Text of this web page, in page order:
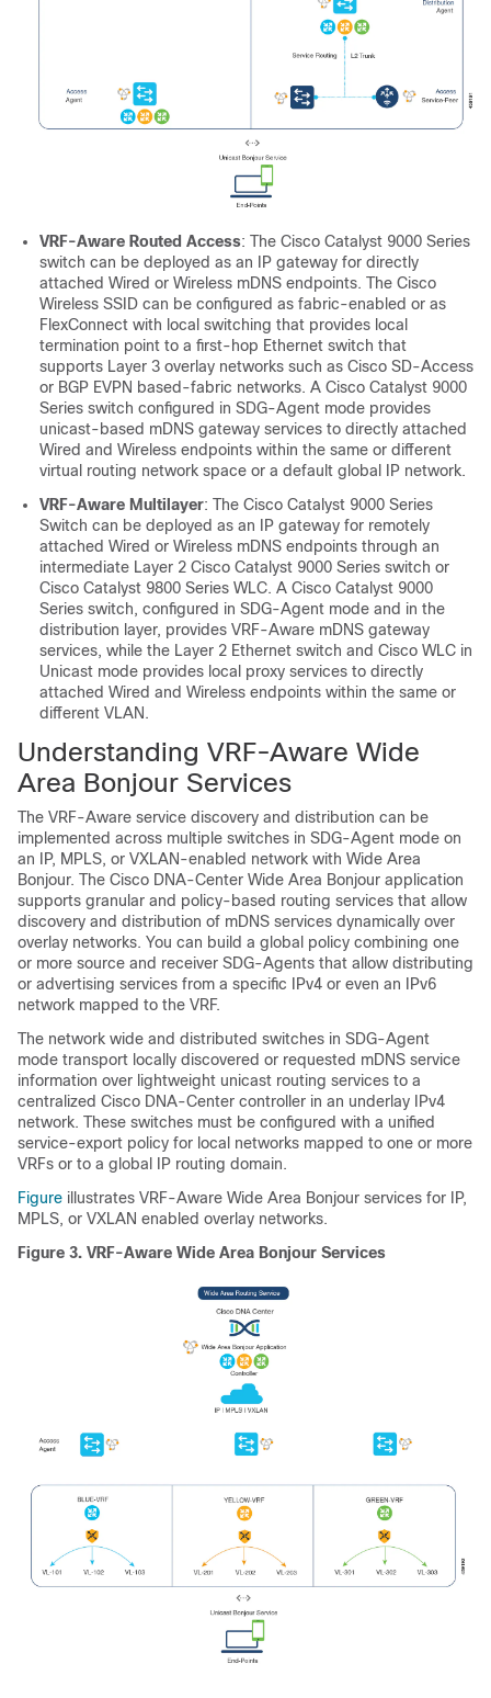
VRF-Aware Routed Access: The Cisco Catalyst 9000 Series
switch can be deployed as an IP gateway for directly
attached Wired or Wireless mDNS endpoints. The Cisco
Wireless SSID can be configured as fabric-enabled or as
FlexConnect with local switching that provides local
termination point to a first-hop Ethernet switch that
supports Layer 3 overlay networks such as Cisco SD-Access
or BGP EVPN based-fabric networks. A Cisco Catalyst 9000
Series switch configured in SDG-Agent mode provides
unicast-based mDNS gateway services to directly attached
Wired and Wireless endpoints within the same or different
virtual routing network space or a default global IP network.
VRF-Aware Multilayer: The Cisco Catalyst 9000 Series
Switch can be deployed as an IP gateway for remotely
attached Wired or Wireless mDNS endpoints through an
intermediate Layer 2 Cisco Catalyst 9000 Series switch or
Cisco Catalyst 9800 Series WLC. A Cisco Catalyst 9000
Series switch, configured in SDG-Agent mode and in the
distribution layer, provides VRF-Aware mDNS gateway
services, while the Layer 2 Ethernet switch and Cisco WLC in
Unicast mode provides local proxy services to directly
attached Wired and Wireless endpoints within the same or
different VLAN.
Understanding VRF-Aware Wide
Area Bonjour Services
The VRF-Aware service discovery and distribution can be
implemented across multiple switches in SDG-Agent mode on
an IP, MPLS, or VXLAN-enabled network with Wide Area
Bonjour. The Cisco DNA-Center Wide Area Bonjour application
supports granular and policy-based routing services that allow
discovery and distribution of mDNS services dynamically over
overlay networks. You can build a global policy combining one
or more source and receiver SDG-Agents that allow distributing
or advertising services from a specific IPv4 or even an IPv6
network mapped to the VRF.
The network wide and distributed switches in SDG-Agent
mode transport locally discovered or requested mDNS service
information over lightweight unicast routing services to a
centralized Cisco DNA-Center controller in an underlay IPv4
network. These switches must be configured with a unified
service-export policy for local networks mapped to one or more
VRFs or to a global IP routing domain.
Figure illustrates VRF-Aware Wide Area Bonjour services for IP,
MPLS, or VXLAN enabled overlay networks.
Figure 3. VRF-Aware Wide Area Bonjour Services